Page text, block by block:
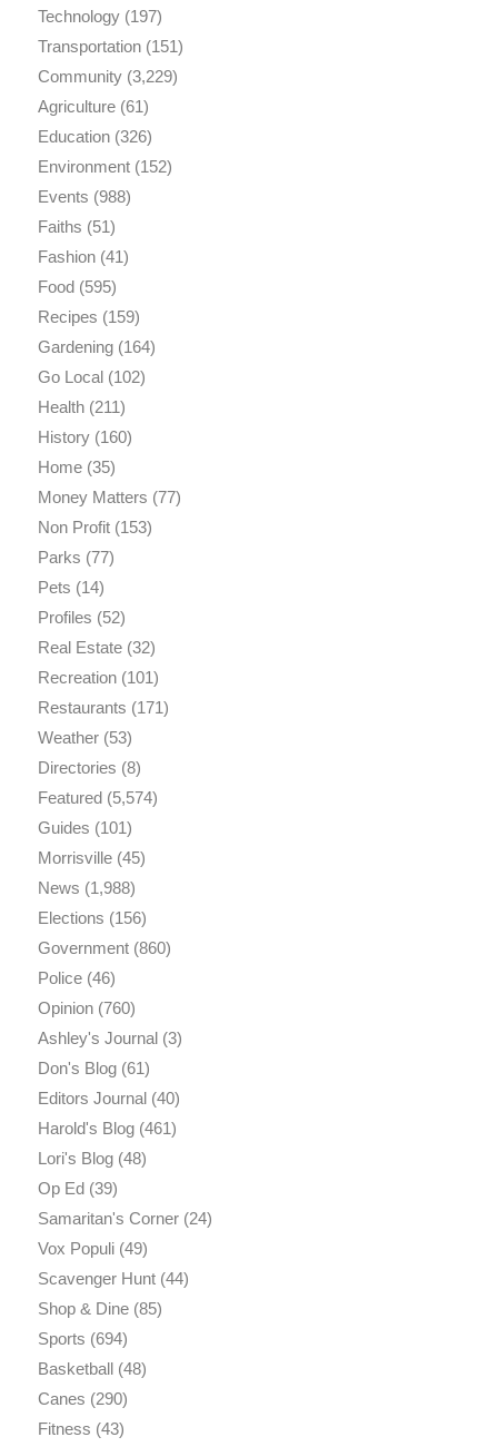
Technology(197)
Transportation(151)
Community(3,229)
Agriculture(61)
Education(326)
Environment(152)
Events (988)
Faiths (51)
Fashion(41)
Food(595)
Recipes (159)
Gardening(164)
Go Local(102)
Health(211)
History(160)
Home(35)
Money Matters (77)
Non Profit(153)
Parks (77)
Pets (14)
Profiles (52)
Real Estate(32)
Recreation(101)
Restaurants (171)
Weather(53)
Directories (8)
Featured(5,574)
Guides (101)
Morrisville(45)
News (1,988)
Elections (156)
Government(860)
Police(46)
Opinion(760)
Ashley's Journal(3)
Don's Blog(61)
Editors Journal(40)
Harold's Blog(461)
Lori's Blog(48)
Op Ed(39)
Samaritan's Corner(24)
Vox Populi(49)
Scavenger Hunt(44)
Shop & Dine(85)
Sports (694)
Basketball(48)
Canes (290)
Fitness (43)